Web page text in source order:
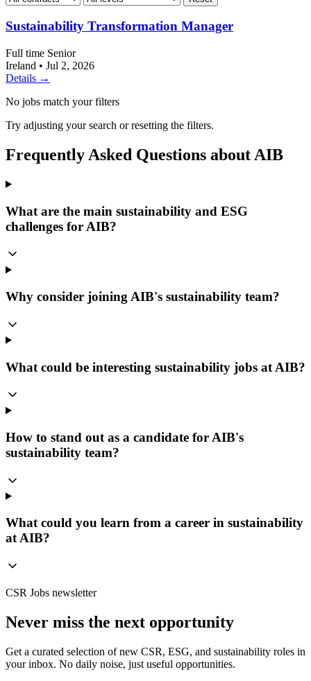
Sustainability Transformation Manager
Full time Senior
Ireland • Jul 2, 2026
Details →
No jobs match your filters
Try adjusting your search or resetting the filters.
Frequently Asked Questions about AIB
What are the main sustainability and ESG
challenges for AIB?
Why consider joining AIB's sustainability team?
What could be interesting sustainability jobs at AIB?
How to stand out as a candidate for AIB's
sustainability team?
What could you learn from a career in sustainability
at AIB?
CSR Jobs newsletter
Never miss the next opportunity
Get a curated selection of new CSR, ESG, and sustainability roles in
your inbox. No daily noise, just useful opportunities.